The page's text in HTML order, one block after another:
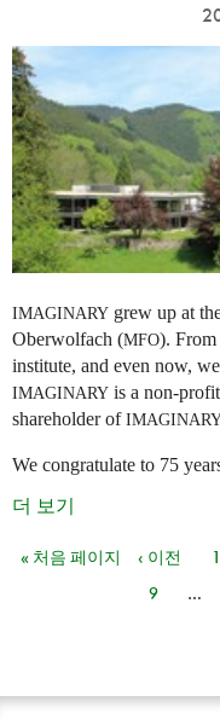
IMAGINARY grew up at
Oberwolfach (MFO). From
institute, and even now,
IMAGINARY is a non-
shareholder of
We congratulate to 75
더 보기
페이지
« 처음 페이지 ‹ 이전 1
9
…